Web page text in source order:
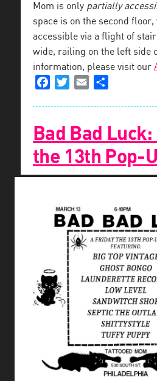
Mom is only partially
space is on the second
accessible via a flight of
wide, railing on the left side
information, please visit our
FacebookTwitterEmail
Bad Bad
the 13th Pop-